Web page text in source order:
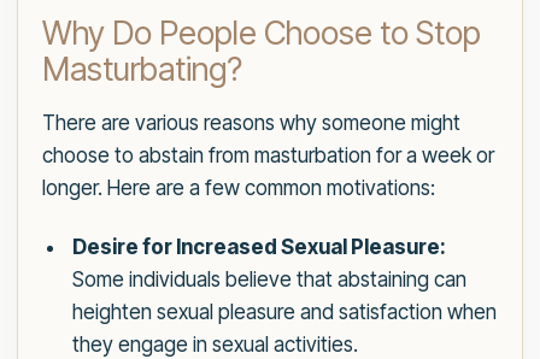
Why Do People Choose to Stop
Masturbating?
There are various reasons why someone might
choose to abstain from masturbation for a week or
longer. Here are a few common motivations:
Desire for Increased Sexual Pleasure:
Some individuals believe that abstaining can
heighten sexual pleasure and satisfaction when
they engage in sexual activities.